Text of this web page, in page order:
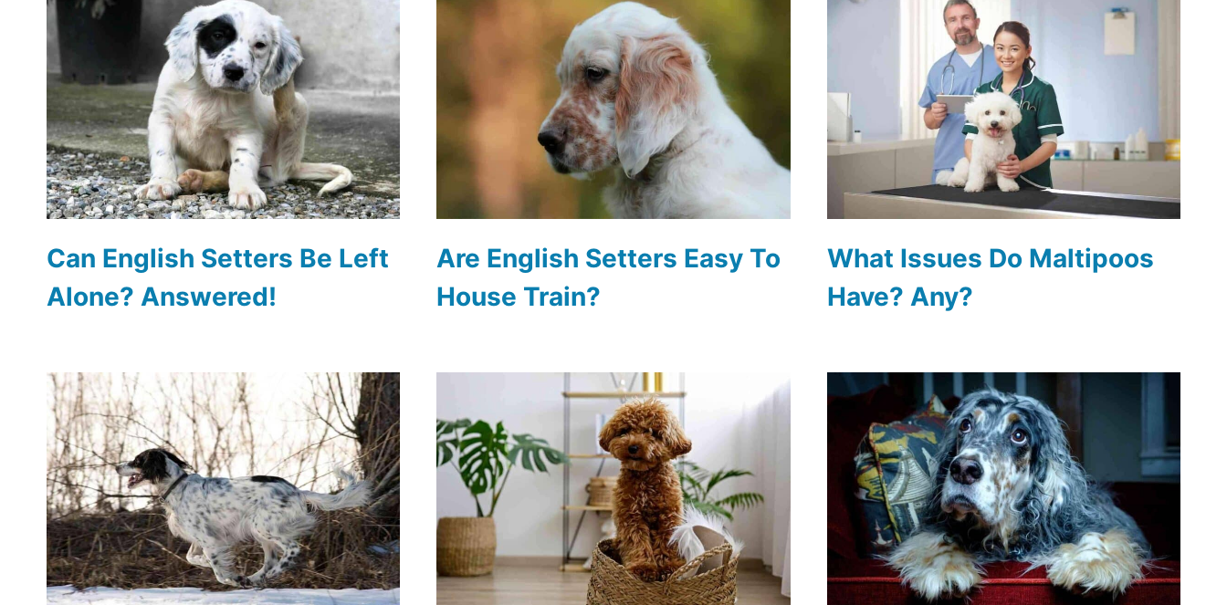
Can English Setters Be Left
Alone? Answered!
Are English Setters Easy To
House Train?
What Issues Do Maltipoos
Have? Any?